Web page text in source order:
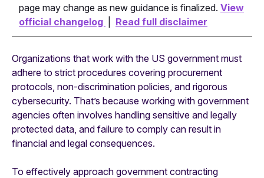
page may change as new guidance is finalized. View
official changelog
Read full disclaimer
Organizations that work with the US government must
adhere to strict procedures covering procurement
protocols, non-discrimination policies, and rigorous
cybersecurity. That’s because working with government
agencies often involves handling sensitive and legally
protected data, and failure to comply can result in
financial and legal consequences.
To effectively approach government contracting